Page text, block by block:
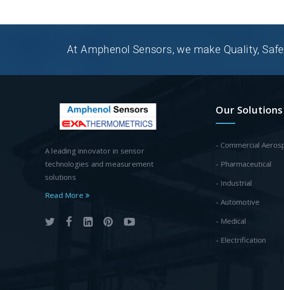
At Amphenol Sensors, we make Quality,
A leading innovator in sensor
technologies and measurement
solutions
Read More
Our Solutions
- Commercial
- Pharmaceutical
- Industrial
- Automotive
- Medical
- Electrification